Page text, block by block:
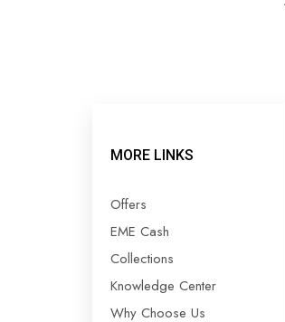
MORE LINKS
Offers
EME Cash
Collections
Knowledge Center
Why Choose Us